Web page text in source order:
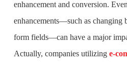
enhancement and conversion.
enhancements—such as changing
form fields—can have a major
Actually, companies utilizing e-